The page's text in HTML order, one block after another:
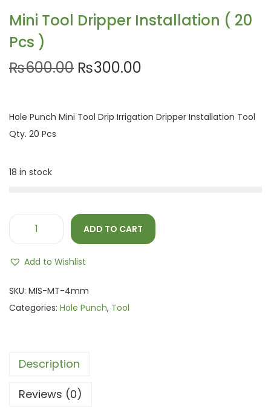
Mini Tool Dripper Installation ( 20
Pcs )
₨600.00 ₨300.00
Hole Punch Mini Tool Drip Irrigation Dripper Installation Tool
Qty. 20 Pcs
18 in stock
ADD TO CART
Add to Wishlist
SKU: MIS-MT-4mm
Categories: Hole Punch, Tool
Description
Reviews (0)